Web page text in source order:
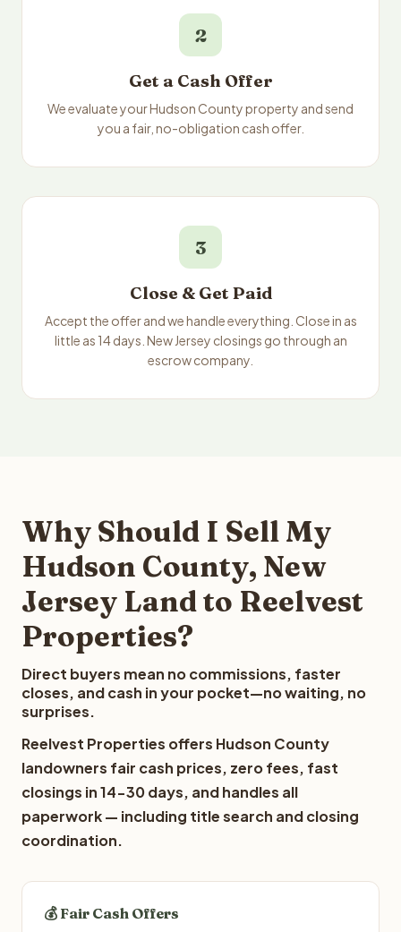
2
Get a Cash Offer
We evaluate your Hudson County property and send
you a fair, no-obligation cash offer.
3
Close & Get Paid
Accept the offer and we handle everything. Close in as
little as 14 days. New Jersey closings go through an
escrow company.
Why Should I Sell My
Hudson County, New
Jersey Land to Reelvest
Properties?
Direct buyers mean no commissions, faster
closes, and cash in your pocket—no waiting, no
surprises.
Reelvest Properties offers Hudson County
landowners fair cash prices, zero fees, fast
closings in 14-30 days, and handles all
paperwork — including title search and closing
coordination.
💰 Fair Cash Offers